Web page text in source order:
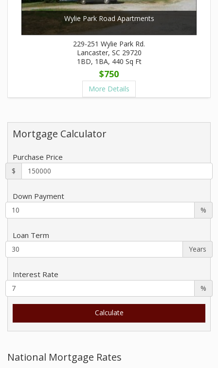
Wylie Park Road Apartments
229-251 Wylie Park Rd.
Lancaster, SC 29720
1BD, 1BA, 440 Sq Ft
$750
More Details
Mortgage Calculator
Purchase Price
$
Down Payment
%
Loan Term
Years
Interest Rate
%
National Mortgage Rates